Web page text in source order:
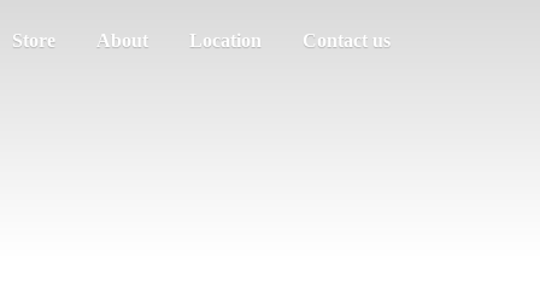
Store About Location Contact us